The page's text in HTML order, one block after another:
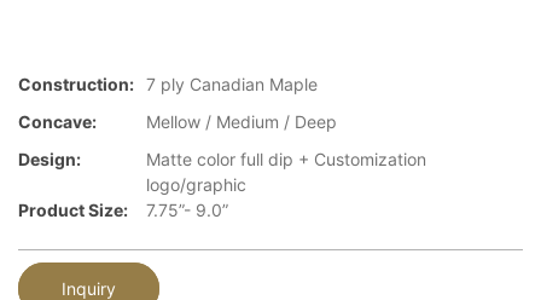
Construction: 7 ply Canadian Maple
Concave:
Mellow / Medium / Deep
Design:
Matte color full dip + Customization
logo/graphic
Product Size:
7.75”- 9.0”
Inquiry